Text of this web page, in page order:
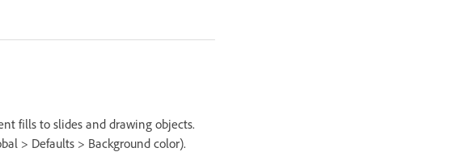
fills to slides and drawing objects.
> Defaults > Background color).